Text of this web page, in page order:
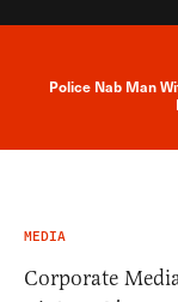
Police Nab Man
MEDIA
Corporate